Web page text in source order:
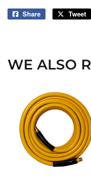
Share
Share
Tweet
WE ALSO